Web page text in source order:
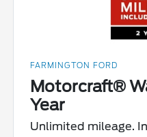
FARMINGTON FORD
Motorcraft®
Year
Unlimited mileage.